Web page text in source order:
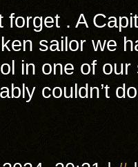
forget . A
sailor we
in one of our
couldn’t